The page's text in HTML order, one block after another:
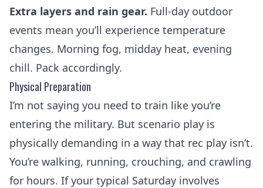
Extra layers and rain gear. Full-day outdoor
events mean you’ll experience temperature
changes. Morning fog, midday heat, evening
chill. Pack accordingly.
Physical Preparation
I’m not saying you need to train like you’re
entering the military. But scenario play is
physically demanding in a way that rec play isn’t.
You’re walking, running, crouching, and crawling
for hours. If your typical Saturday involves